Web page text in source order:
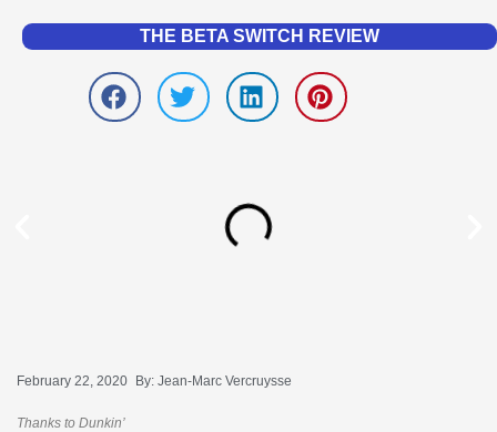
THE BETA SWITCH REVIEW
February 22, 2020 By: Jean-Marc Vercruysse
Thanks to Dunkin’